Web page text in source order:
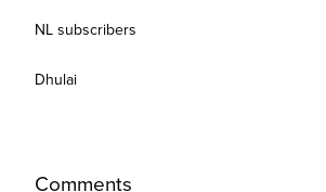
NL subscribers
Dhulai
Comments